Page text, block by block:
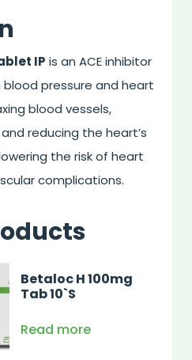
IP is an ACE inhibitor
pressure and heart
blood vessels,
reducing the heart’s
the risk of heart
complications.
Betaloc H 100mg
Tab 10`S
Read more